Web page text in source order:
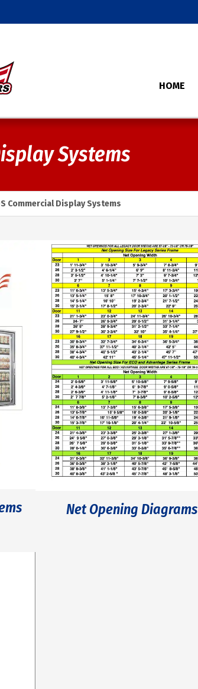
HOME
Systems
Commercial Display Systems
Net Opening Diagrams